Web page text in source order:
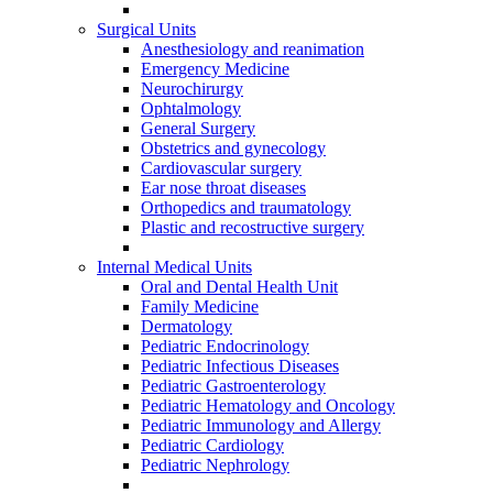
Surgical Units
Anesthesiology and reanimation
Emergency Medicine
Neurochirurgy
Ophtalmology
General Surgery
Obstetrics and gynecology
Cardiovascular surgery
Ear nose throat diseases
Orthopedics and traumatology
Plastic and recostructive surgery
Internal Medical Units
Oral and Dental Health Unit
Family Medicine
Dermatology
Pediatric Endocrinology
Pediatric Infectious Diseases
Pediatric Gastroenterology
Pediatric Hematology and Oncology
Pediatric Immunology and Allergy
Pediatric Cardiology
Pediatric Nephrology